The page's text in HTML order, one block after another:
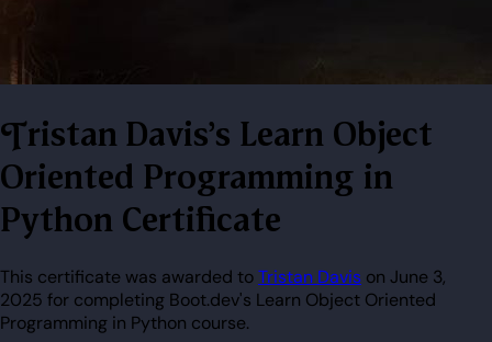
Tristan Davis's Learn Object
Oriented Programming in
Python Certificate
This certificate was awarded toTristan Davis on June 3,
2025 for completing Boot.dev's Learn Object Oriented
Programming in Python course.